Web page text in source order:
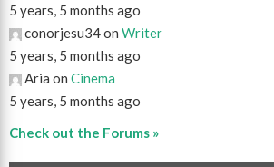
5 years, 5 months ago
conorjesu34 on Writer
5 years, 5 months ago
Aria on Cinema
5 years, 5 months ago
Check out the Forums »